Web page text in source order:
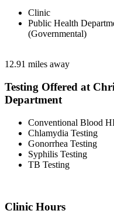
Clinic
Public Health
(Governmental)
12.91 miles away
Testing Offered at
Department
Conventional Blood
Chlamydia Testing
Gonorrhea Testing
Syphilis Testing
TB Testing
Clinic Hours